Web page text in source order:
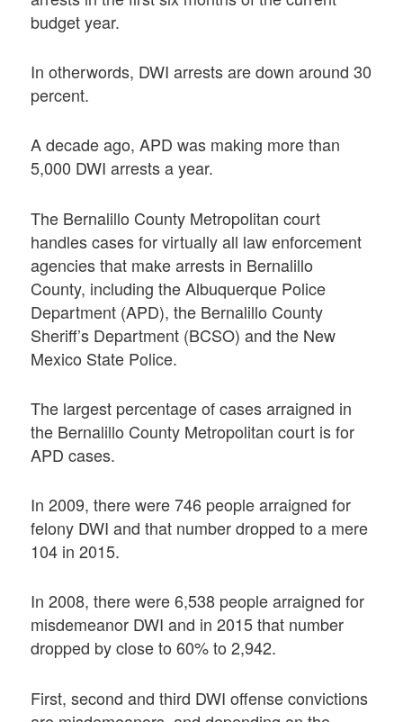
budget year.
In otherwords, DWI arrests are down around 30
percent.
A decade ago, APD was making more than
5,000 DWI arrests a year.
The Bernalillo County Metropolitan court
handles cases for virtually all law enforcement
agencies that make arrests in Bernalillo
County, including the Albuquerque Police
Department (APD), the Bernalillo County
Sheriff’s Department (BCSO) and the New
Mexico State Police.
The largest percentage of cases arraigned in
the Bernalillo County Metropolitan court is for
APD cases.
In 2009, there were 746 people arraigned for
felony DWI and that number dropped to a mere
104 in 2015.
In 2008, there were 6,538 people arraigned for
misdemeanor DWI and in 2015 that number
dropped by close to 60% to 2,942.
First, second and third DWI offense convictions